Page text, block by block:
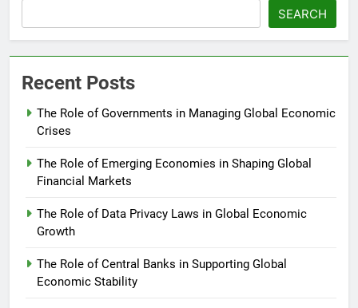
SEARCH
Recent Posts
The Role of Governments in Managing Global Economic
Crises
The Role of Emerging Economies in Shaping Global
Financial Markets
The Role of Data Privacy Laws in Global Economic
Growth
The Role of Central Banks in Supporting Global
Economic Stability